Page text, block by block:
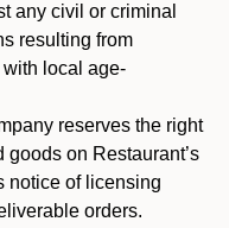
any civil or criminal
resulting from
with local age-
reserves the right
on Restaurant’s
notice of licensing
orders.